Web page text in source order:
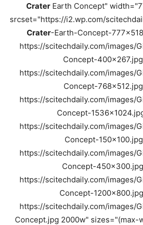
CraterEarth Concept"
srcset="https://i2.wp.com/
Crater-Earth-Concept-
https://scitechdaily.com/images/
Concept-
https://scitechdaily.com/images/
Concept-
https://scitechdaily.com/images/
Concept-
https://scitechdaily.com/images/
Concept-
https://scitechdaily.com/images/
Concept-
https://scitechdaily.com/images/
Concept-
https://scitechdaily.com/images/
Concept.jpg 2000w" sizes="(max-